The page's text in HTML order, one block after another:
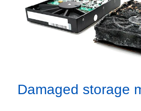
Damaged storage